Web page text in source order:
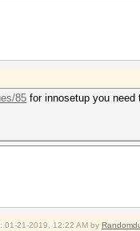
85 for innosetup you
01-21-2019, 12:22 AM by